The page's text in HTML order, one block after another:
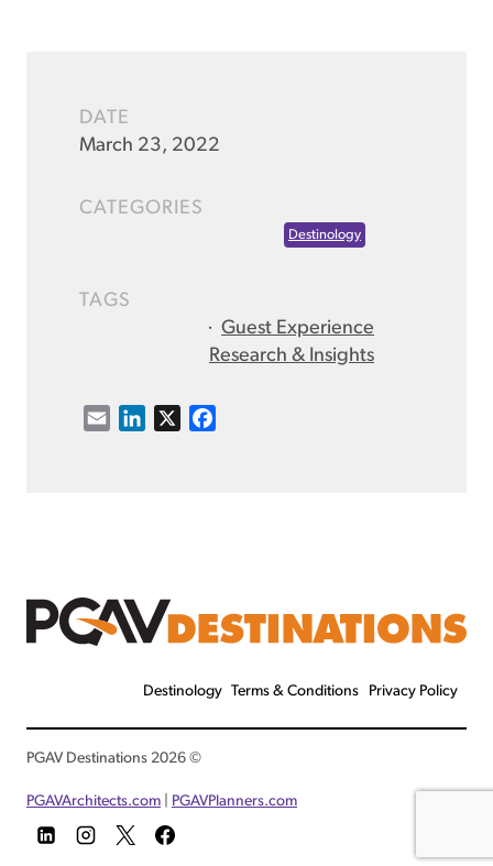
DATE
March 23, 2022
CATEGORIES
Destinology
TAGS
Guest Experience
·
Research & Insights
n
Privacy Policy
Terms & Conditions
Destinology
© 2026 PGAV Destinations
PGAVArchitects.com PGAVPlanners.com